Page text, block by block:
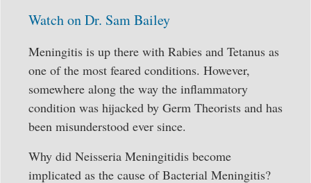
Watch on Dr. Sam Bailey
Meningitis is up there with Rabies and Tetanus as
one of the most feared conditions. However,
somewhere along the way the inflammatory
condition was hijacked by Germ Theorists and has
been misunderstood ever since.
Why did Neisseria Meningitidis become
implicated as the cause of Bacterial Meningitis?